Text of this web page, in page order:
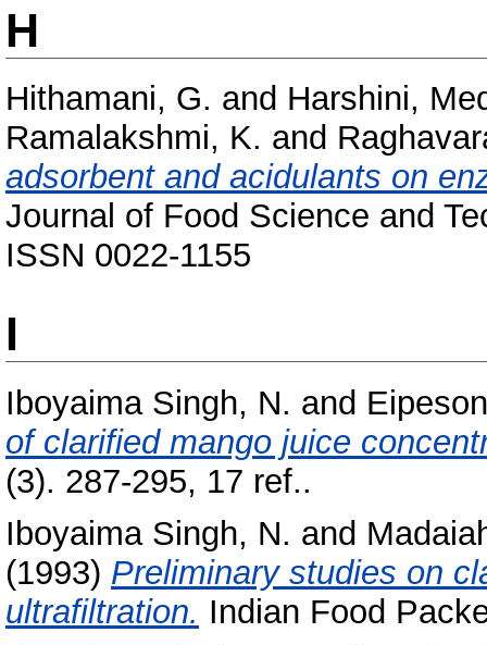
H
Hithamani, G. and Harshini,
Ramalakshmi, K. and
adsorbent and acidulants on
Journal of Food Science and
ISSN 0022-1155
I
Iboyaima Singh, N. and
of clarified mango juice
(3). 287-295, 17 ref..
Iboyaima Singh, N. and
(1993) Preliminary studies on
ultrafiltration. Indian Food